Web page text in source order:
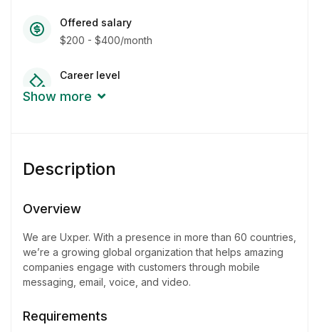
Offered salary
$200 - $400/month
Career level
Fresher
Experience
Quantity
3 Person
Show more
Description
Overview
We are Uxper. With a presence in more than 60 countries,
we’re a growing global organization that helps amazing
companies engage with customers through mobile
messaging, email, voice, and video.
Requirements